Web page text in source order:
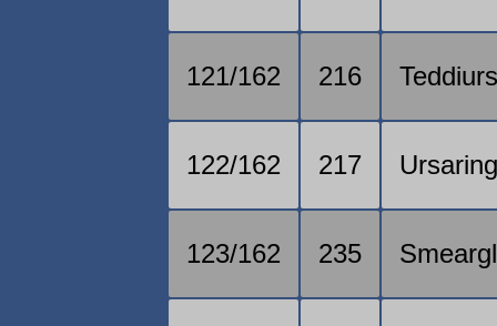
121/162 216
122/162 217
123/162 235